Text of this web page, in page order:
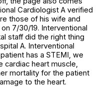
Cardiologist A verified
those of his wife and
7/30/19. Interventional
staff did the right thing
A. Interventional
has a STEMI, we
cardiac heart muscle,
mortality for the patient
to the heart.